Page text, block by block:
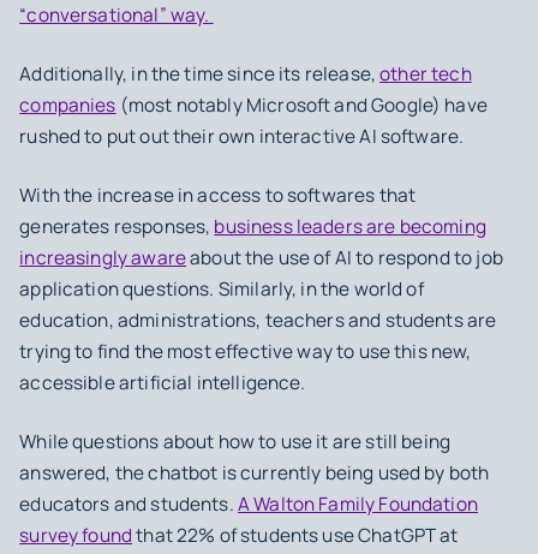
“conversational” way.
Additionally, in the time since its release,other tech
companies (most notably Microsoft and Google) have
rushed to put out their own interactive AI software.
With the increase in access to softwares that
generates responses, business leaders are becoming
increasingly awareabout the use of AI to respond to job
application questions. Similarly, in the world of
education, administrations, teachers and students are
trying to find the most effective way to use this new,
accessible artificial intelligence.
While questions about how to use it are still being
answered, the chatbot is currently being used by both
educators and students.A Walton Family Foundation
survey foundthat 22% of students use ChatGPT at